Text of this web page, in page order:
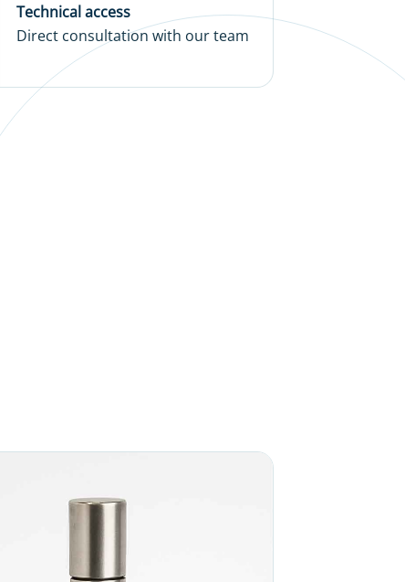
Technical access
Direct consultation with our team